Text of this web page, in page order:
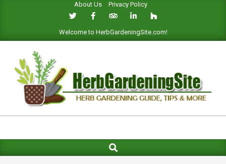
About Us Privacy Policy
Welcome to HerbGardeningSite.com!
HERB
GARDENING
SITE
Navigation
Search